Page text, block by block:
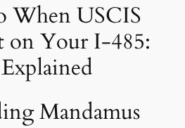
When USCIS
on Your I-485:
Mandamus